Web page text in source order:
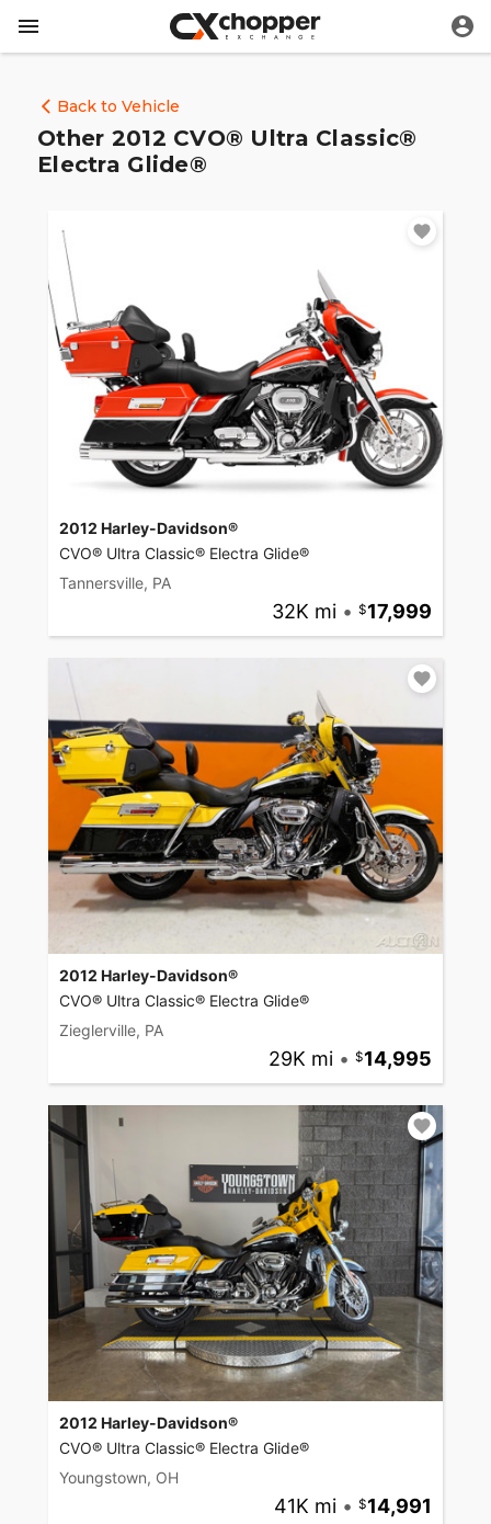
Back to Vehicle
Other 2012 CVO® Ultra Classic®
Electra Glide®
2012 Harley-Davidson®
CVO® Ultra Classic® Electra Glide®
Tannersville, PA
32K mi • 17,999
2012 Harley-Davidson®
CVO® Ultra Classic® Electra Glide®
Zieglerville, PA
29K mi • 14,995
2012 Harley-Davidson®
CVO® Ultra Classic® Electra Glide®
Youngstown, OH
41K mi • 14,991